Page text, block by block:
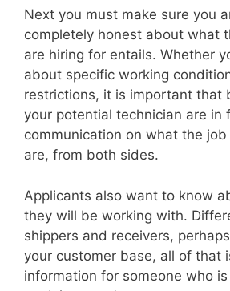
Next you must make sure you
completely honest about what
are hiring for entails. Whether
about specific working
restrictions, it is important that
your potential technician are in
communication on what the
are, from both sides.
Applicants also want to know
they will be working with.
shippers and receivers,
your customer base, all of that
information for someone who